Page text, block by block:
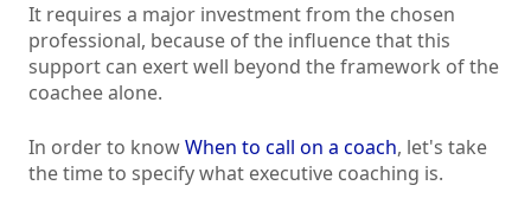
It requires a major investment from the chosen
professional, because of the influence that this
support can exert well beyond the framework of the
coachee alone.
In order to knowWhen to call on a coach, let's take
the time to specify what executive coaching is.